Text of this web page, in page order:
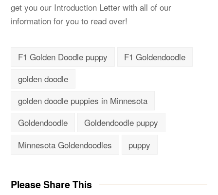
get you our Introduction Letter with all of our
information for you to read over!
F1 Golden Doodle puppy
F1 Goldendoodle
golden doodle
golden doodle puppies in Minnesota
Goldendoodle
Goldendoodle puppy
Minnesota Goldendoodles
puppy
Please Share This